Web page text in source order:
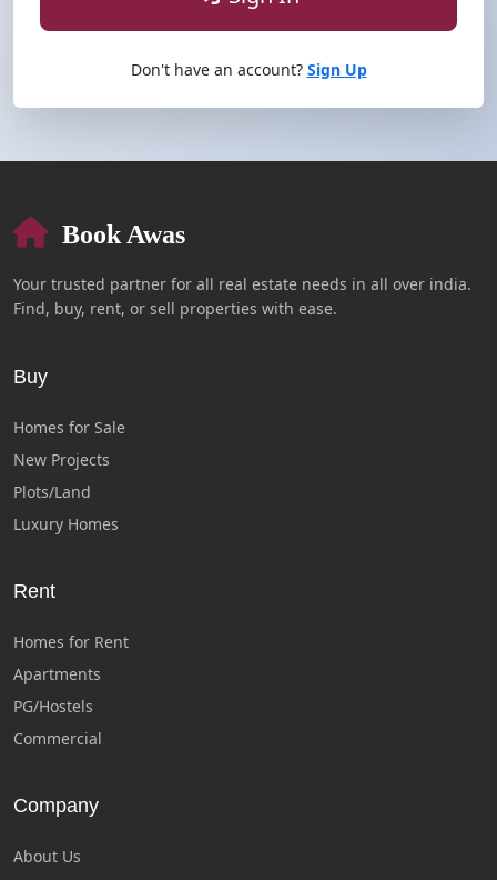
Don't have an account? Sign Up
Book Awas
Your trusted partner for all real estate needs in all over india.
Find, buy, rent, or sell properties with ease.
Buy
Homes for Sale
New Projects
Plots/Land
Luxury Homes
Rent
Homes for Rent
Apartments
PG/Hostels
Commercial
Company
About Us